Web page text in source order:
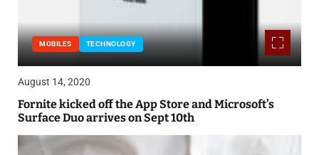
MOBILES TECHNOLOGY
August 14, 2020
Fornite kicked off the App Store and Microsoft’s
Surface Duo arrives on Sept 10th